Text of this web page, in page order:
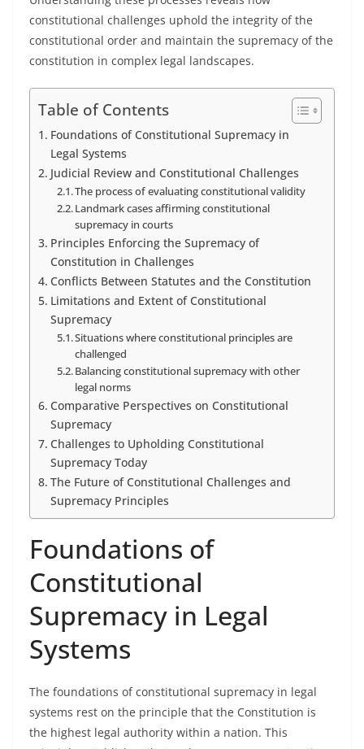
constitutional challenges uphold the integrity of the
constitutional order and maintain the supremacy of the
constitution in complex legal landscapes.
Table of Contents
Foundations of Constitutional Supremacy in
Legal Systems
Judicial Review and Constitutional Challenges
The process of evaluating constitutional validity
Landmark cases affirming constitutional
supremacy in courts
Principles Enforcing the Supremacy of
Constitution in Challenges
Conflicts Between Statutes and the Constitution
Limitations and Extent of Constitutional
Supremacy
Situations where constitutional principles are
challenged
Balancing constitutional supremacy with other
legal norms
Comparative Perspectives on Constitutional
Supremacy
Challenges to Upholding Constitutional
Supremacy Today
The Future of Constitutional Challenges and
Supremacy Principles
Foundations of
Constitutional
Supremacy in Legal
Systems
The foundations of constitutional supremacy in legal
systems rest on the principle that the Constitution is
the highest legal authority within a nation. This